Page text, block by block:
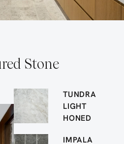
Stone
TUNDRA
LIGHT
HONED
IMPALA